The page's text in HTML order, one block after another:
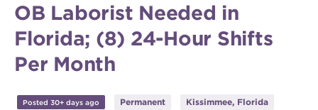
OB Laborist Needed in
Florida; (8) 24-Hour Shifts
Per Month
Posted 30+ days ago Permanent Kissimmee, Florida